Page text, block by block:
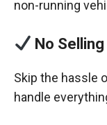
non-running
No
Skip the hassle
handle